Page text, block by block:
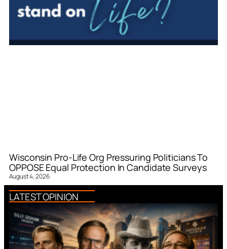
Wisconsin Pro-Life Org Pressuring Politicians To
OPPOSE Equal Protection In Candidate Surveys
August 4, 2026
LATEST OPINION